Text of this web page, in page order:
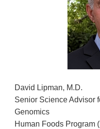
David Lipman, M.D.
Senior Science Advisor
Genomics
Human Foods Program